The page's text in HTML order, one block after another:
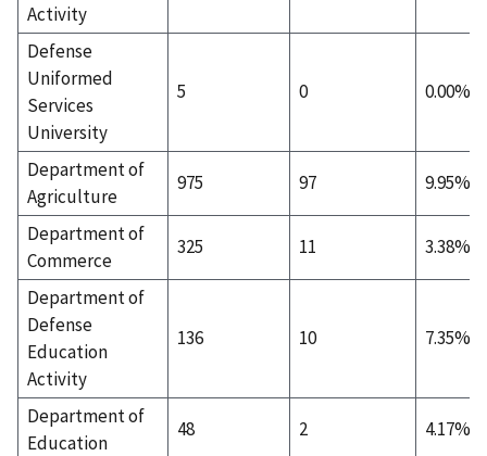
Activity
Defense
Uniformed
Services
University
5 0 0.00%
Department of
Agriculture
975 97 9.95%
Department of
Commerce
325 11 3.38%
Department of
Defense
Education
Activity
136 10 7.35%
Department of
Education
48 2 4.17%